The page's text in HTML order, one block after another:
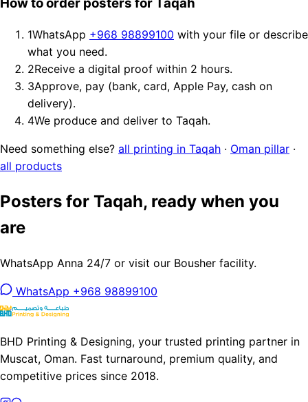
1WhatsApp +968 98899100 with your file or describe
what you need.
2Receive a digital proof within 2 hours.
3Approve, pay (bank, card, Apple Pay, cash on
delivery).
4We produce and deliver to Taqah.
Need something else? all printing in Taqah · Oman pillar ·
all products
Posters for Taqah, ready when you
are
WhatsApp Anna 24/7 or visit our Bousher facility.
WhatsApp +968 98899100
BHD Printing & Designing, your trusted printing partner in
Muscat, Oman. Fast turnaround, premium quality, and
competitive prices since 2018.